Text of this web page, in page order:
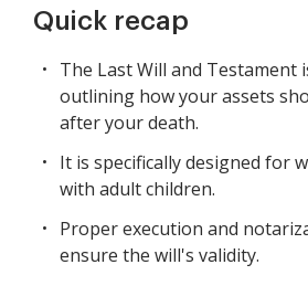
Quick recap
The Last Will and Testament
outlining how your assets
after your death.
It is specifically designed for
with adult children.
Proper execution and
ensure the will's validity.